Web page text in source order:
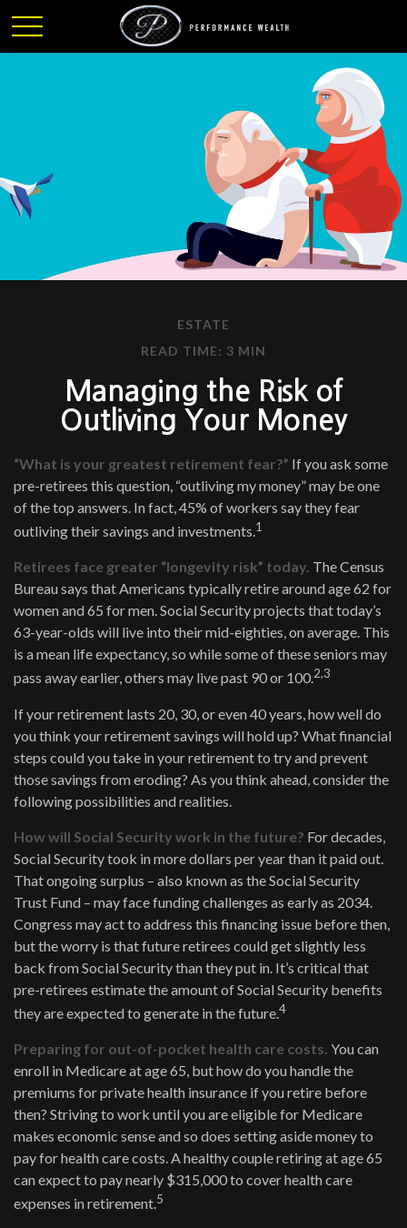
ESTATE
READ TIME: 3 MIN
Managing the Risk of
Outliving Your Money
“What is your greatest retirement fear?” If you ask some
pre-retirees this question, “outliving my money” may be one
of the top answers. In fact, 45% of workers say they fear
outliving their savings and investments.1
Retirees face greater “longevity risk” today. The Census
Bureau says that Americans typically retire around age 62 for
women and 65 for men. Social Security projects that today’s
63-year-olds will live into their mid-eighties, on average. This
is a mean life expectancy, so while some of these seniors may
pass away earlier, others may live past 90 or 100.2,3
If your retirement lasts 20, 30, or even 40 years, how well do
you think your retirement savings will hold up? What financial
steps could you take in your retirement to try and prevent
those savings from eroding? As you think ahead, consider the
following possibilities and realities.
How will Social Security work in the future? For decades,
Social Security took in more dollars per year than it paid out.
That ongoing surplus – also known as the Social Security
Trust Fund – may face funding challenges as early as 2034.
Congress may act to address this financing issue before then,
but the worry is that future retirees could get slightly less
back from Social Security than they put in. It’s critical that
pre-retirees estimate the amount of Social Security benefits
they are expected to generate in the future.4
Preparing for out-of-pocket health care costs. You can
enroll in Medicare at age 65, but how do you handle the
premiums for private health insurance if you retire before
then? Striving to work until you are eligible for Medicare
makes economic sense and so does setting aside money to
pay for health care costs. A healthy couple retiring at age 65
can expect to pay nearly $315,000 to cover health care
expenses in retirement.5